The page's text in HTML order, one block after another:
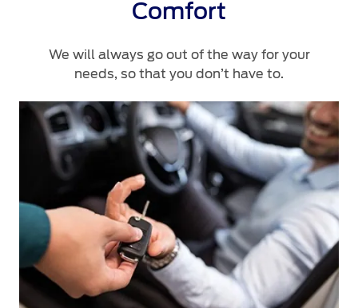
Comfort
We will always go out of the way for your
needs, so that you don’t have to.